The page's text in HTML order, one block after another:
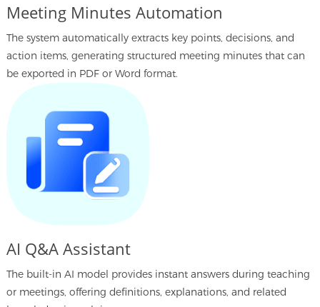
Meeting Minutes Automation
The system automatically extracts key points, decisions, and
action items, generating structured meeting minutes that can
be exported in PDF or Word format.
AI Q&A Assistant
The built-in AI model provides instant answers during teaching
or meetings, offering definitions, explanations, and related